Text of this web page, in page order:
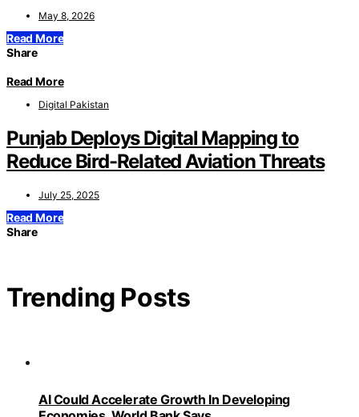
May 8, 2026
Read More
Share
Read More
Digital Pakistan
Punjab Deploys Digital Mapping to
Reduce Bird-Related Aviation Threats
July 25, 2025
Read More
Share
Trending Posts
AI Could Accelerate Growth In Developing